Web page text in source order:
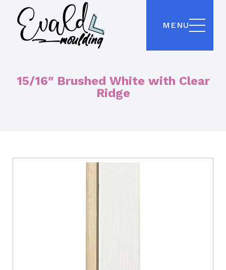
MENU
15/16″ Brushed White with Clear
Ridge